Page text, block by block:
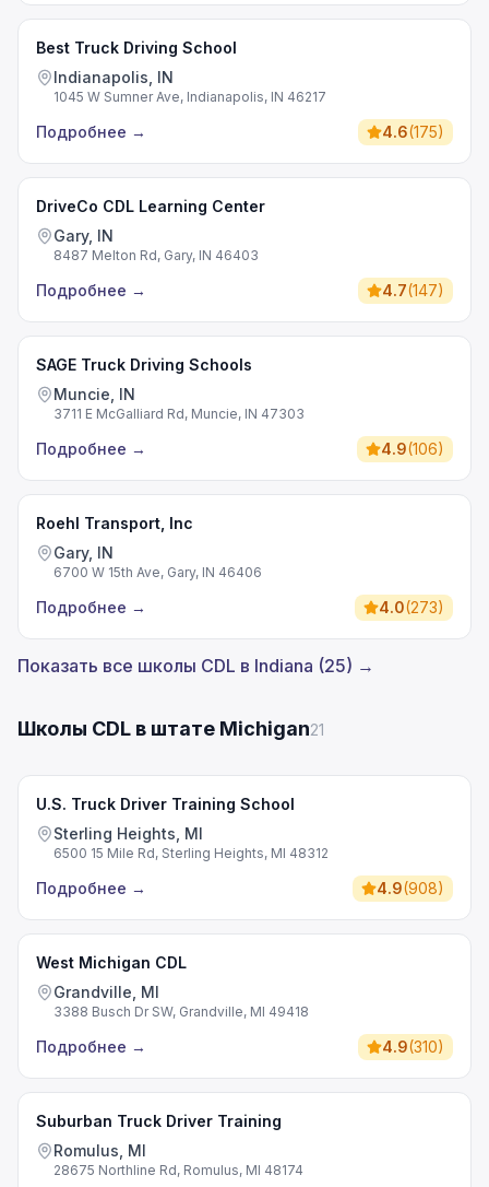
Best Truck Driving School
Indianapolis, IN
1045 W Sumner Ave, Indianapolis, IN 46217
Подробнее → 4.6(175)
DriveCo CDL Learning Center
Gary, IN
8487 Melton Rd, Gary, IN 46403
Подробнее → 4.7(147)
SAGE Truck Driving Schools
Muncie, IN
3711 E McGalliard Rd, Muncie, IN 47303
Подробнее → 4.9(106)
Roehl Transport, Inc
Gary, IN
6700 W 15th Ave, Gary, IN 46406
Подробнее → 4.0(273)
Показать все школы CDL в Indiana (25) →
Школы CDL в штате Michigan21
U.S. Truck Driver Training School
Sterling Heights, MI
6500 15 Mile Rd, Sterling Heights, MI 48312
Подробнее → 4.9(908)
West Michigan CDL
Grandville, MI
3388 Busch Dr SW, Grandville, MI 49418
Подробнее → 4.9(310)
Suburban Truck Driver Training
Romulus, MI
28675 Northline Rd, Romulus, MI 48174